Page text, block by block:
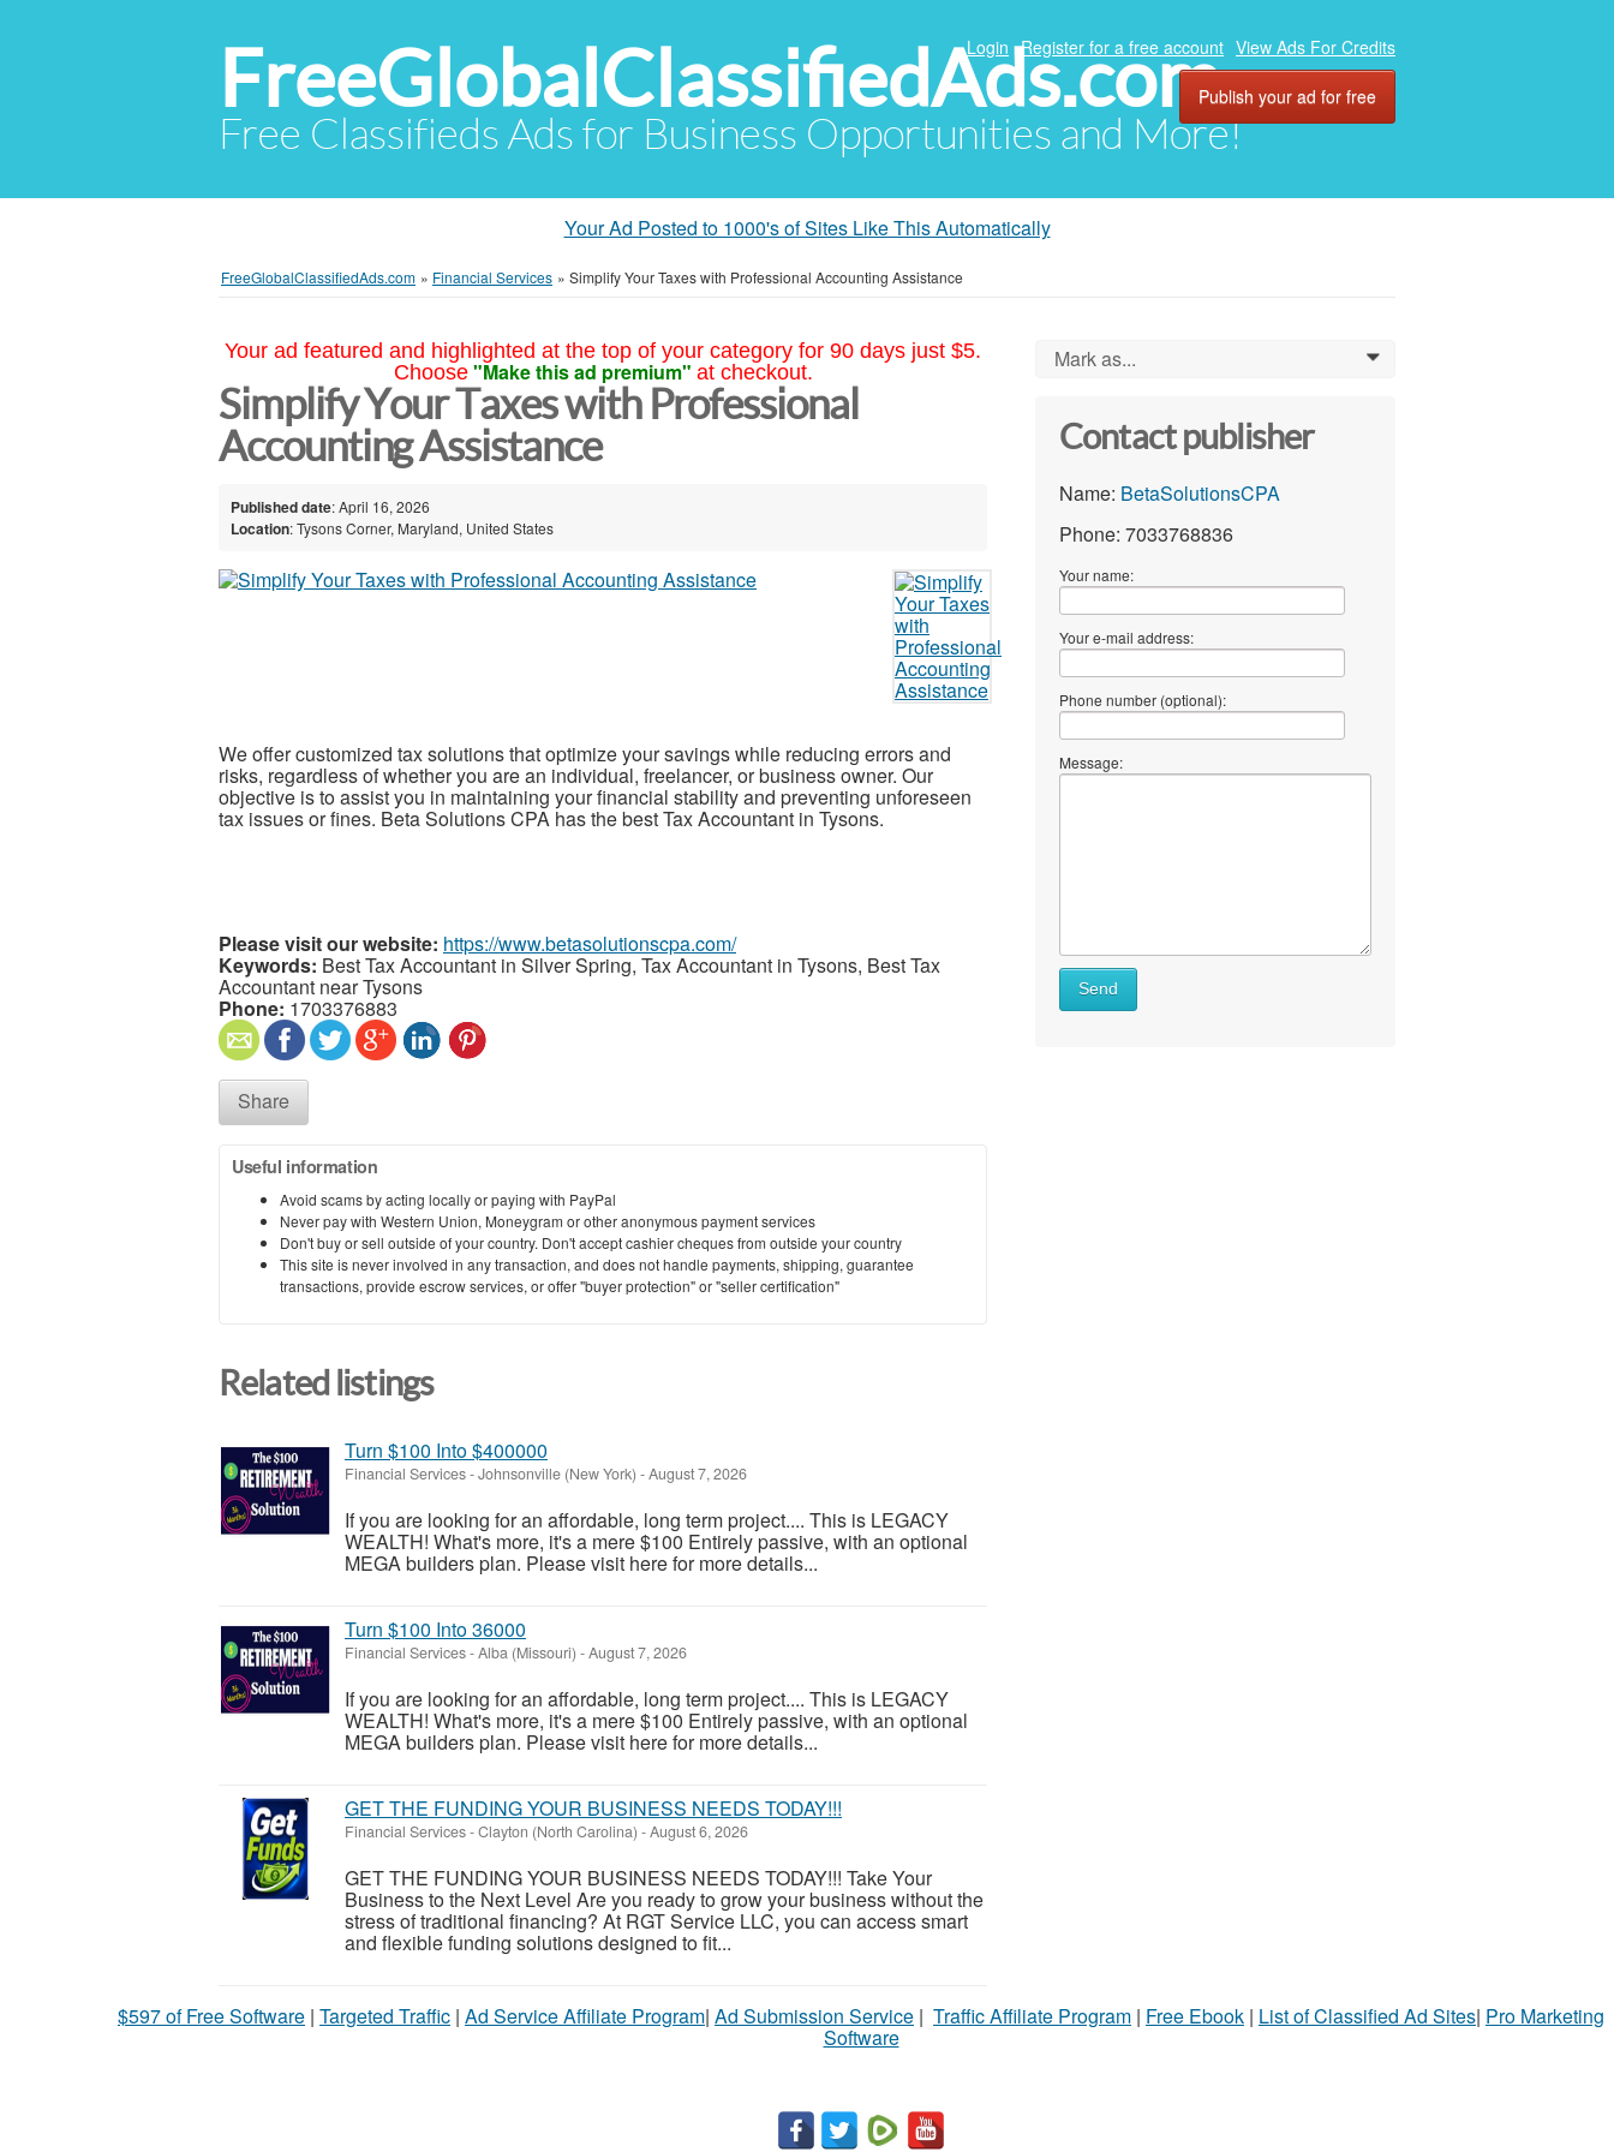
FreeGlobalClassifiedAds.com
Free Classifieds Ads for Business Opportunities and More!
Login Register for a free account View Ads For Credits
Publish your ad for free
Your Ad Posted to 1000's of Sites Like This Automatically
FreeGlobalClassifiedAds.com » Financial Services » Simplify Your Taxes with Professional Accounting Assistance
Your ad featured and highlighted at the top of your category for 90 days just $5.
Choose "Make this ad premium" at checkout.
Simplify Your Taxes with Professional
Accounting Assistance
Published date: April 16, 2026
Location: Tysons Corner, Maryland, United States
We offer customized tax solutions that optimize your savings while reducing errors and
risks, regardless of whether you are an individual, freelancer, or business owner. Our
objective is to assist you in maintaining your financial stability and preventing unforeseen
tax issues or fines. Beta Solutions CPA has the best Tax Accountant in Tysons.
Please visit our website: https://www.betasolutionscpa.com/
Keywords: Best Tax Accountant in Silver Spring, Tax Accountant in Tysons, Best Tax
Accountant near Tysons
Phone: 1703376883
Share
Useful information
Avoid scams by acting locally or paying with PayPal
Never pay with Western Union, Moneygram or other anonymous payment services
Don't buy or sell outside of your country. Don't accept cashier cheques from outside your country
This site is never involved in any transaction, and does not handle payments, shipping, guarantee
transactions, provide escrow services, or offer "buyer protection" or "seller certification"
Related listings
Turn $100 Into $400000
Financial Services-Johnsonville (New York) -August 7, 2026
If you are looking for an affordable, long term project.... This is LEGACY
WEALTH! What's more, it's a mere $100 Entirely passive, with an optional
MEGA builders plan. Please visit here for more details...
Turn $100 Into 36000
Financial Services-Alba (Missouri) -August 7, 2026
If you are looking for an affordable, long term project.... This is LEGACY
WEALTH! What's more, it's a mere $100 Entirely passive, with an optional
MEGA builders plan. Please visit here for more details...
GET THE FUNDING YOUR BUSINESS NEEDS TODAY!!!
Financial Services-Clayton (North Carolina) -August 6, 2026
GET THE FUNDING YOUR BUSINESS NEEDS TODAY!!! Take Your
Business to the Next Level Are you ready to grow your business without the
stress of traditional financing? At RGT Service LLC, you can access smart
and flexible funding solutions designed to fit...
Mark as... 0
Contact publisher
Name: BetaSolutionsCPA
Phone: 7033768836
Your name:
Your e-mail address:
Phone number (optional):
Message:
Send
$597 of Free Software | Targeted Traffic | Ad Service Affiliate Program| Ad Submission Service | Traffic Affiliate Program | Free Ebook | List of Classified Ad Sites| Pro Marketing
Software